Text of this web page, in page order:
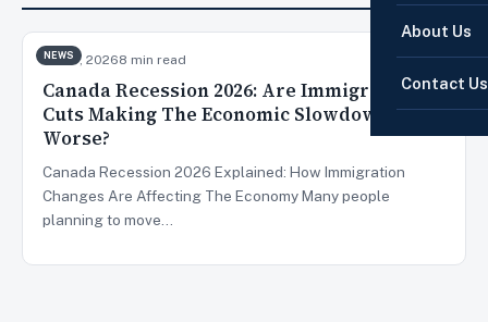
About Us
Contact Us
NEWS
Jun 10, 20268 min read
Canada Recession 2026: Are Immigration
Cuts Making The Economic Slowdown
Worse?
Canada Recession 2026 Explained: How Immigration
Changes Are Affecting The Economy Many people
planning to move…